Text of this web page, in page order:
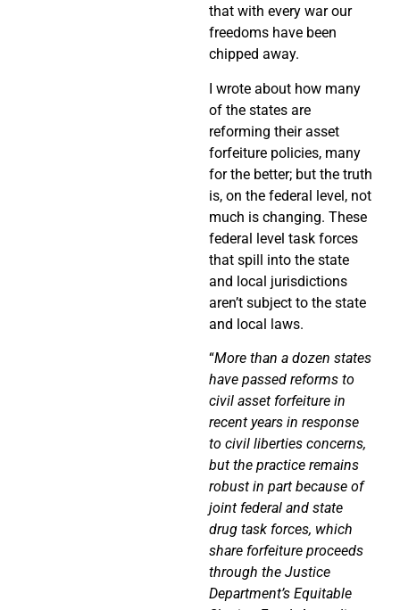
that with every war our
freedoms have been
chipped away.
I wrote about how many
of the states are
reforming their asset
forfeiture policies, many
for the better; but the truth
is, on the federal level, not
much is changing. These
federal level task forces
that spill into the state
and local jurisdictions
aren’t subject to the state
and local laws.
“More than a dozen states
have passed reforms to
civil asset forfeiture in
recent years in response
to civil liberties concerns,
but the practice remains
robust in part because of
joint federal and state
drug task forces, which
share forfeiture proceeds
through the Justice
Department’s Equitable